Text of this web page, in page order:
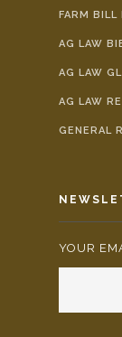
FARM BILL
AG LAW
AG LAW
AG LAW
GENERAL
YOUR